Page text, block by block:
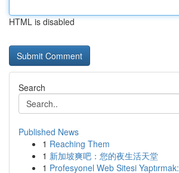
HTML is disabled
Search
Published News
1 Reaching Them
1 新加坡爽吧：您的夜生活天堂
1 Profesyonel Web Sitesi